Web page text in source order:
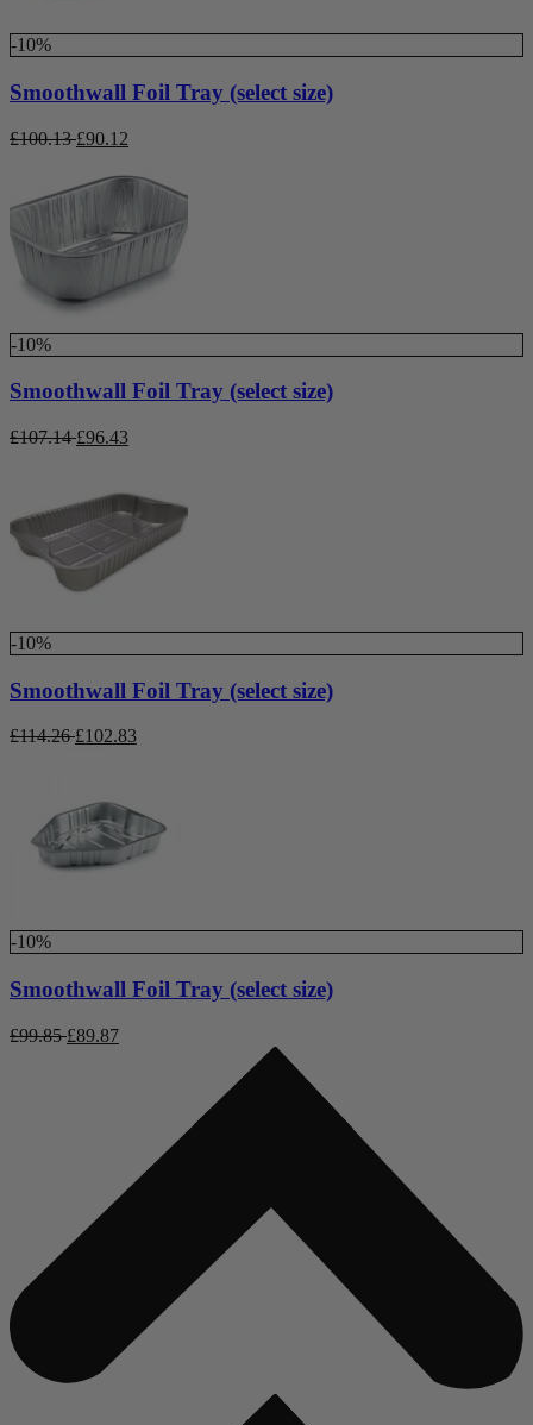
-10%
Smoothwall Foil Tray (select size)
£100.13 £90.12
-10%
Smoothwall Foil Tray (select size)
£107.14 £96.43
-10%
Smoothwall Foil Tray (select size)
£114.26 £102.83
-10%
Smoothwall Foil Tray (select size)
£99.85 £89.87